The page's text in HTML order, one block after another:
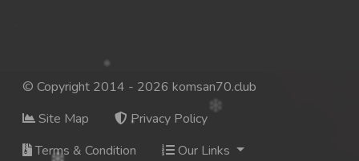
© Copyright 2014 - 2026 komsan70.club
Site Map
Privacy Policy
Terms & Condition
Our Links